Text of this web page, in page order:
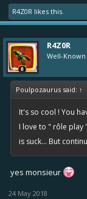
R4Z0R likes this.
R4Z0R
Well-
Poulpozaurus said: ↑
It's so cool ! You
I love to " rôle play
is suck... But
yes monsieur
24 May 2018